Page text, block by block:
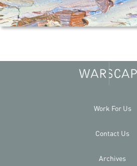
Work For Us
Contact Us
Archives